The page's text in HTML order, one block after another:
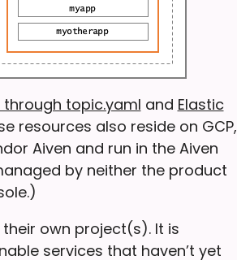
topic.yaml and Elastic
resources also reside on GCP,
Aiven and run in the Aiven
by neither the product
own project(s). It is
services that haven’t yet